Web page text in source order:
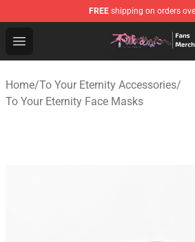
FREE shipping on orders
Open menu
To Your Eternity Store - Official
Home/To Your Eternity Accessories/
To Your Eternity Face Masks